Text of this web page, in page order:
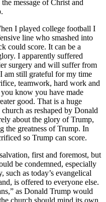
message of Christ and
I played college football I
line who smashed into
could score. It can be a
I apparently suffered
surgery and will suffer from
am still grateful for my time
teamwork, hard work and
know you have made
good. That is a huge
as reshaped by Donald
about the glory of Trump,
the greatness of Trump. In
so Trump can score.
first and foremost, but
be condemned, especially
such as today’s evangelical
is offered to everyone else.
as Donald Trump would